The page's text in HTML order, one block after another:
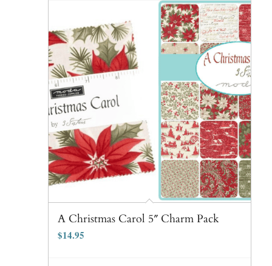
A Christmas Carol 5″ Charm Pack
$14.95